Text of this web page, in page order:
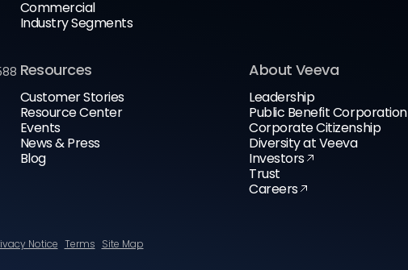
Commercial
Industry Segments
Resources
Customer Stories
Resource Center
Events
News & Press
Blog
About Veeva
Leadership
Public Benefit Corporation
Corporate Citizenship
Diversity at Veeva
Investors
Trust
Careers
Notice Terms Site Map